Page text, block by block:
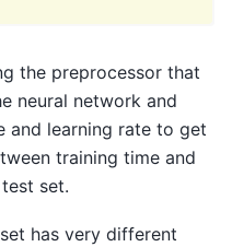
the preprocessor that
neural network and
and learning rate to get
training time and
set.
has very different